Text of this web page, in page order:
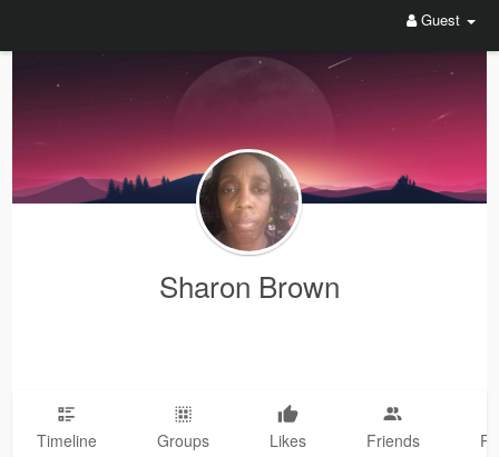
Guest
Sharon Brown
Timeline Groups Likes Friends